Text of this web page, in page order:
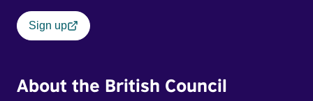
Sign up
About the British Council